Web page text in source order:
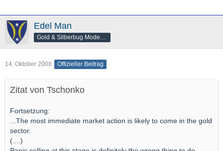
Edel Man
14. Oktober 2008 Offizieller Beitrag
Zitat von Tschonko
Fortsetzung:
...The most immediate market action is likely to come in the gold
sector.
(....)